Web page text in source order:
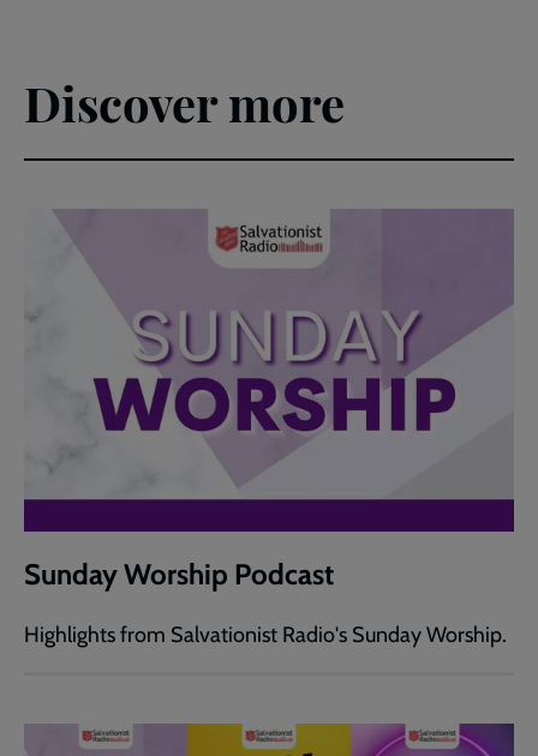
Discover more
Sunday Worship Podcast
Highlights from Salvationist Radio's Sunday Worship.